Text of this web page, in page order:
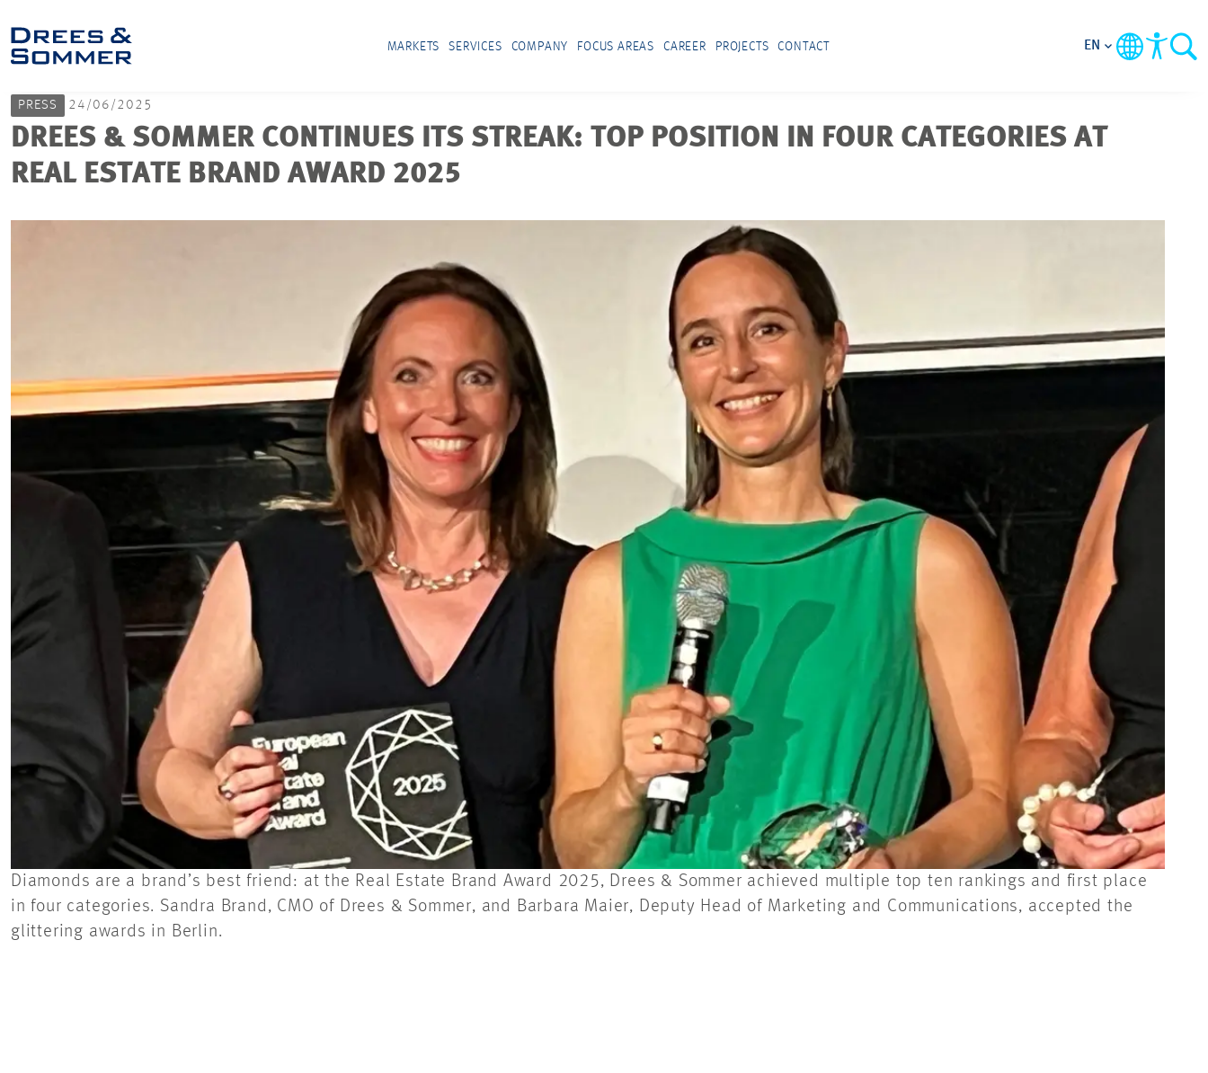
MARKETS SERVICES COMPANY FOCUS AREAS CAREER PROJECTS CONTACT EN
PRESS 24/06/2025
DREES & SOMMER CONTINUES ITS STREAK: TOP POSITION IN FOUR CATEGORIES AT
REAL ESTATE BRAND AWARD 2025
Diamonds are a brand’s best friend: at the Real Estate Brand Award 2025, Drees & Sommer achieved multiple top ten rankings and first place
in four categories. Sandra Brand, CMO of Drees & Sommer, and Barbara Maier, Deputy Head of Marketing and Communications, accepted the
glittering awards in Berlin.